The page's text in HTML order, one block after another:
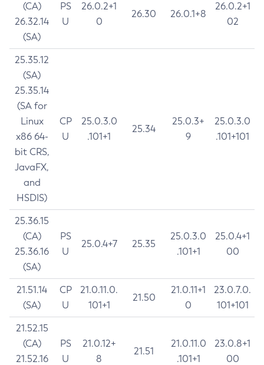
(CA)
26.32.14
(SA)
PS
U
26.0.2+1
0
26.30 26.0.1+8
26.0.2+1
02
25.35.12
(SA)
25.35.14
(SA for
Linux
x86 64-
bit CRS,
JavaFX,
and
HSDIS)
CP
U
25.0.3.0
.101+1
25.34
25.0.3+
9
25.0.3.0
.101+101
25.36.15
(CA)
25.36.16
(SA)
PS
U
25.0.4+7 25.35
25.0.3.0
.101+1
25.0.4+1
00
21.51.14
(SA)
CP
U
21.0.11.0.
101+1
21.50
21.0.11+1
0
23.0.7.0.
101+101
21.52.15
(CA)
21.52.16
PS
U
21.0.12+
8
21.51
21.0.11.0
.101+1
23.0.8+1
00